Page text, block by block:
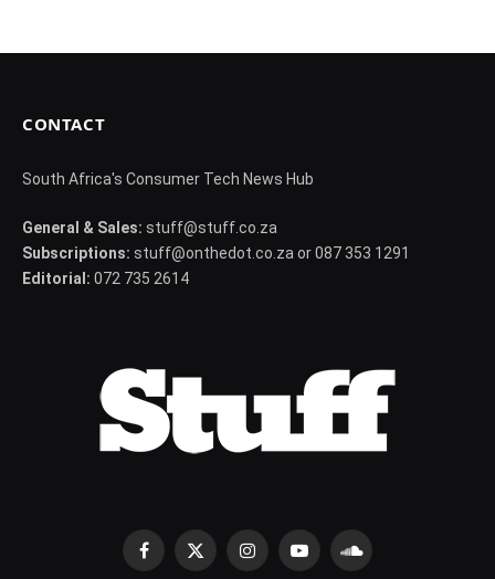
CONTACT
South Africa's Consumer Tech News Hub
General & Sales: stuff@stuff.co.za
Subscriptions: stuff@onthedot.co.za or 087 353 1291
Editorial: 072 735 2614
Facebook
X
InstagramYouTubeSoundCloud